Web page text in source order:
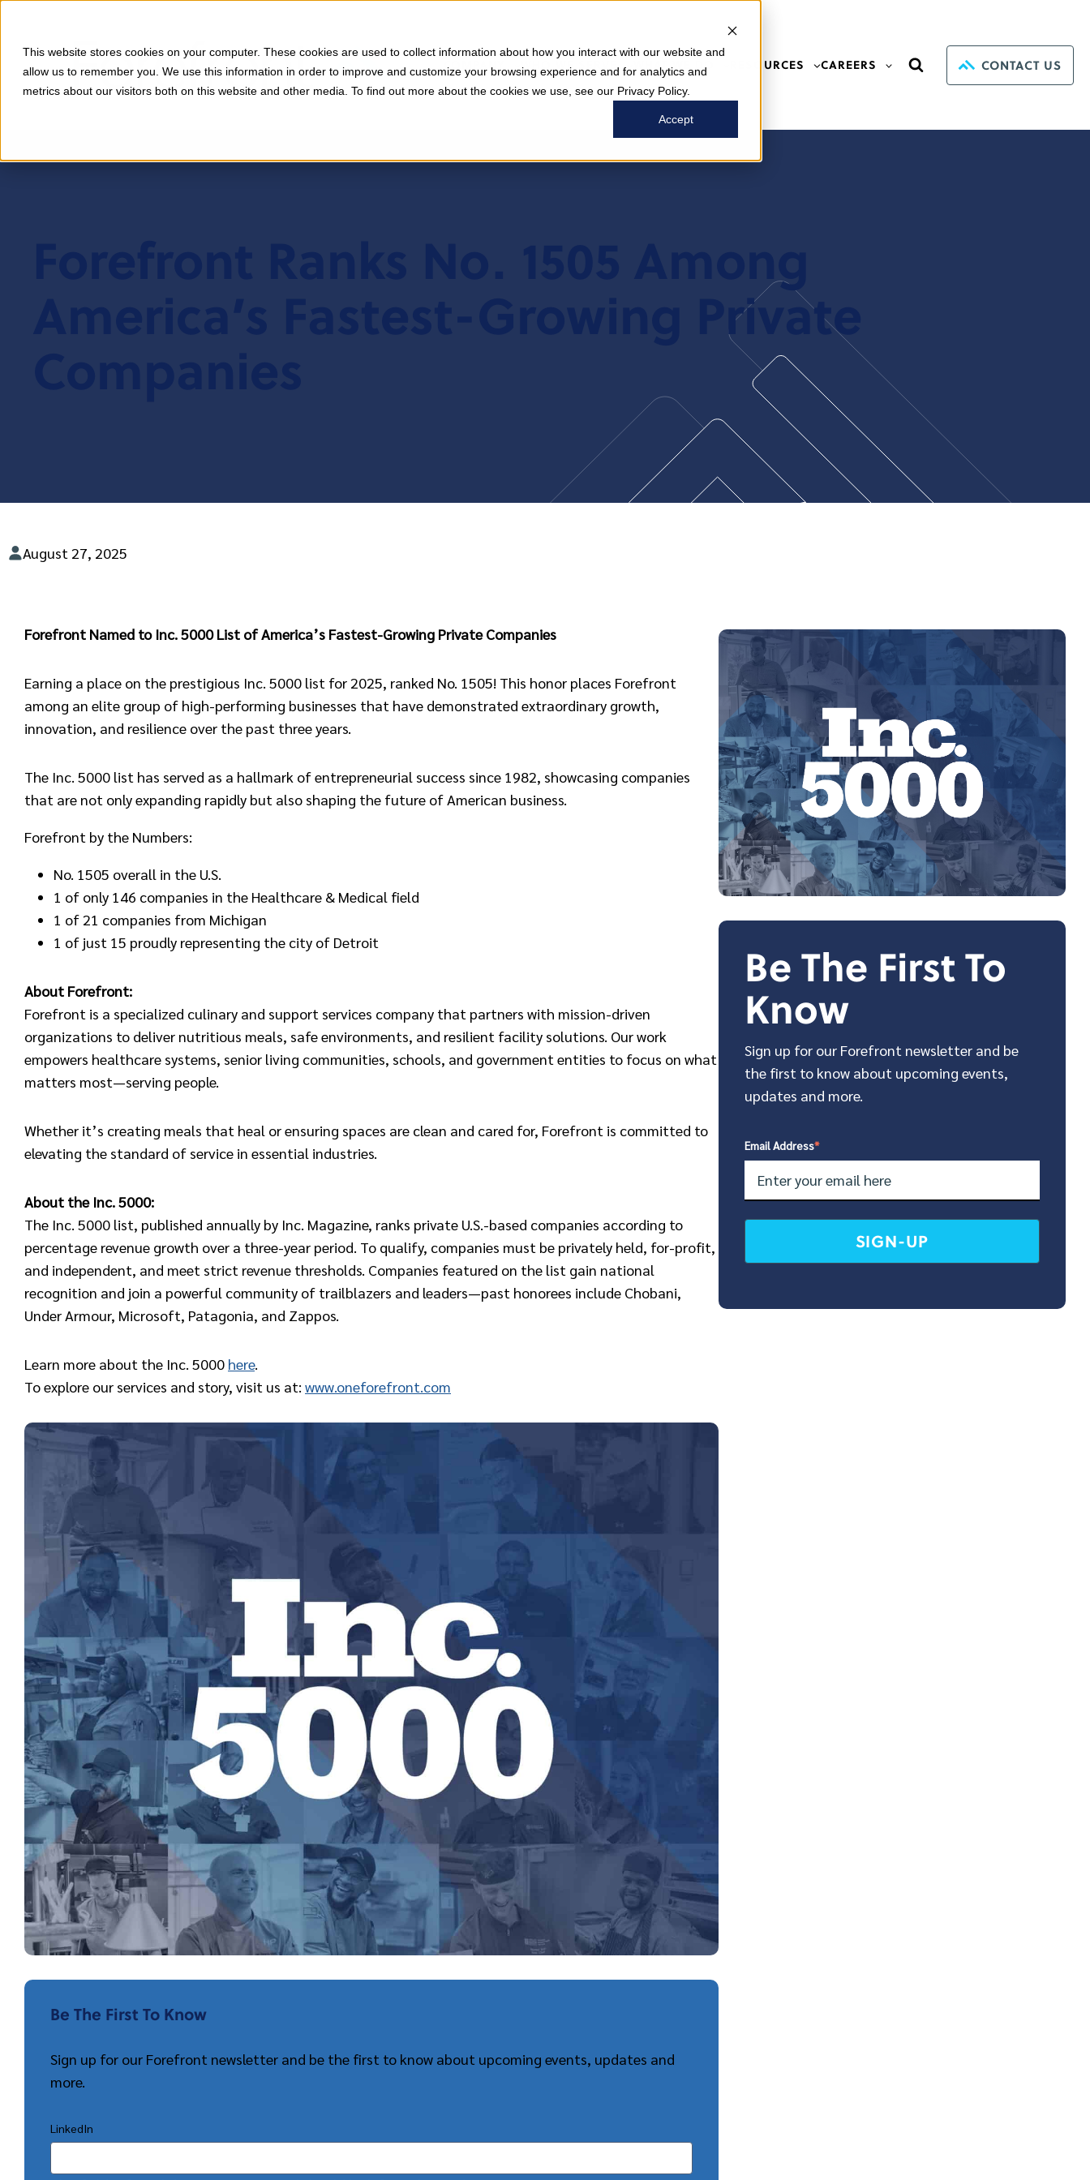
This website stores cookies on your computer. These cookies are used to collect information about how you interact with our website and
allow us to remember you. We use this information in order to improve and customize your browsing experience and for analytics and
metrics about our visitors both on this website and other media. To find out more about the cookies we use, see our Privacy Policy.
Accept
COMPANY WHO WE SERVE WHAT WE DO RESOURCES CAREERS CONTACT US
America’s Fastest-Growing Private
August 27, 2025
Forefront Named to Inc. 5000 List of America’s Fastest-Growing Private Companies
Earning a place on the prestigious Inc. 5000 list for 2025, ranked No. 1505! This honor places Forefront
among an elite group of high-performing businesses that have demonstrated extraordinary growth,
innovation, and resilience over the past three years.
The Inc. 5000 list has served as a hallmark of entrepreneurial success since 1982, showcasing companies
that are not only expanding rapidly but also shaping the future of American business.
Forefront by the Numbers:
No. 1505 overall in the U.S.
1 of only 146 companies in the Healthcare & Medical field
1 of 21 companies from Michigan
1 of just 15 proudly representing the city of Detroit
About Forefront:
Forefront is a specialized culinary and support services company that partners with mission-driven
organizations to deliver nutritious meals, safe environments, and resilient facility solutions. Our work
empowers healthcare systems, senior living communities, schools, and government entities to focus on what
matters most—serving people.
Whether it’s creating meals that heal or ensuring spaces are clean and cared for, Forefront is committed to
elevating the standard of service in essential industries.
About the Inc. 5000:
The Inc. 5000 list, published annually by Inc. Magazine, ranks private U.S.-based companies according to
percentage revenue growth over a three-year period. To qualify, companies must be privately held, for-profit,
and independent, and meet strict revenue thresholds. Companies featured on the list gain national
recognition and join a powerful community of trailblazers and leaders—past honorees include Chobani,
Under Armour, Microsoft, Patagonia, and Zappos.
Learn more about the Inc. 5000 here.
To explore our services and story, visit us at: www.oneforefront.com
Be The First To Know
Sign up for our Forefront newsletter and be the first to know about upcoming events, updates and
more.
LinkedIn
Be The First To
Know
Sign up for our Forefront newsletter and be
the first to know about upcoming events,
updates and more.
Email Address*